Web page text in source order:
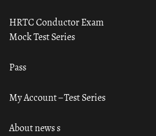
HRTC Conductor Exam
Mock Test Series
Pass
My Account – Test Series
About news s